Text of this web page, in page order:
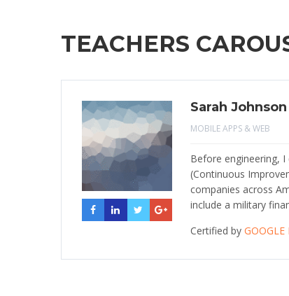
TEACHERS
Sarah Johnson
MOBILE APPS & WEB
Before engineering,
(Continuous
companies across
include a military
Certified by GOOGLE